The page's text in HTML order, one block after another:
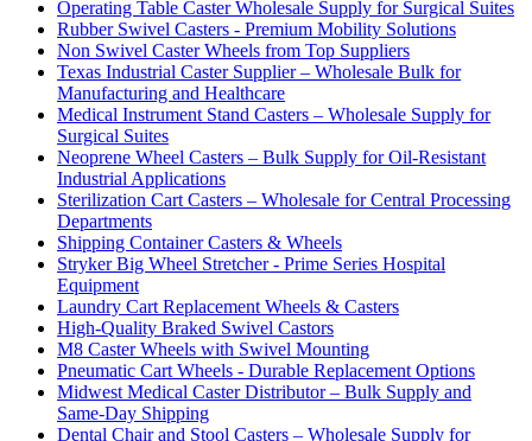
Operating Table Caster Wholesale Supply for Surgical Suites
Rubber Swivel Casters - Premium Mobility Solutions
Non Swivel Caster Wheels from Top Suppliers
Texas Industrial Caster Supplier – Wholesale Bulk for
Manufacturing and Healthcare
Medical Instrument Stand Casters – Wholesale Supply for
Surgical Suites
Neoprene Wheel Casters – Bulk Supply for Oil-Resistant
Industrial Applications
Sterilization Cart Casters – Wholesale for Central Processing
Departments
Shipping Container Casters & Wheels
Stryker Big Wheel Stretcher - Prime Series Hospital
Equipment
Laundry Cart Replacement Wheels & Casters
High-Quality Braked Swivel Castors
M8 Caster Wheels with Swivel Mounting
Pneumatic Cart Wheels - Durable Replacement Options
Midwest Medical Caster Distributor – Bulk Supply and
Same-Day Shipping
Dental Chair and Stool Casters – Wholesale Supply for